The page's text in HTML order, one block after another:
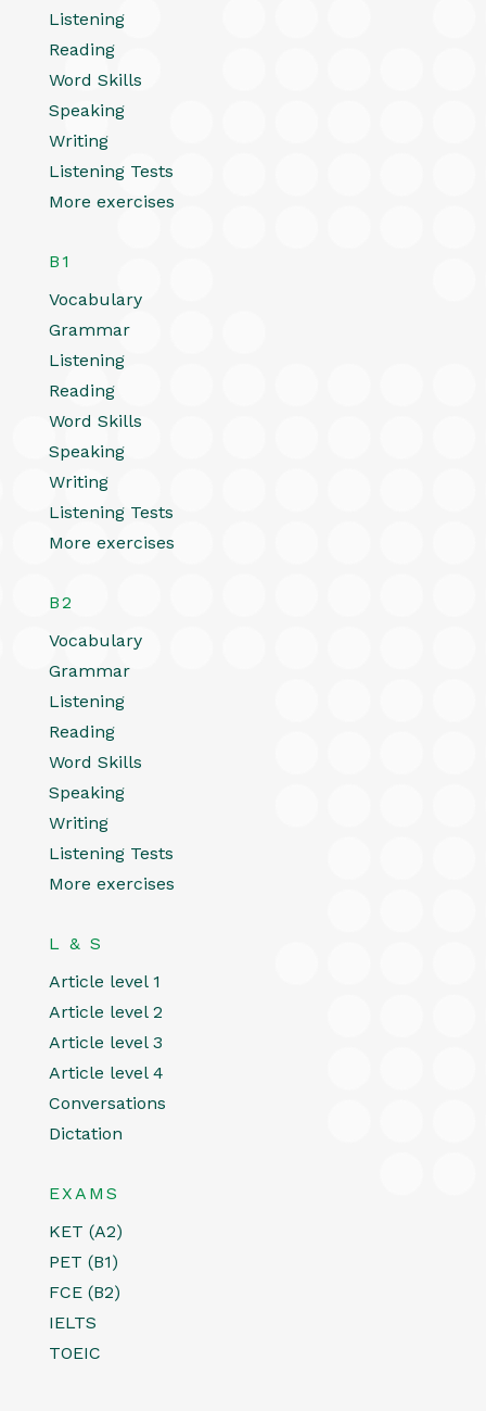
Listening
Reading
Word Skills
Speaking
Writing
Listening Tests
More exercises
B1
Vocabulary
Grammar
Listening
Reading
Word Skills
Speaking
Writing
Listening Tests
More exercises
B2
Vocabulary
Grammar
Listening
Reading
Word Skills
Speaking
Writing
Listening Tests
More exercises
L & S
Article level 1
Article level 2
Article level 3
Article level 4
Conversations
Dictation
EXAMS
KET (A2)
PET (B1)
FCE (B2)
IELTS
TOEIC